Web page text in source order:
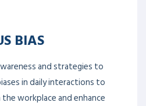
BIAS
and strategies to
in daily interactions to
workplace and enhance